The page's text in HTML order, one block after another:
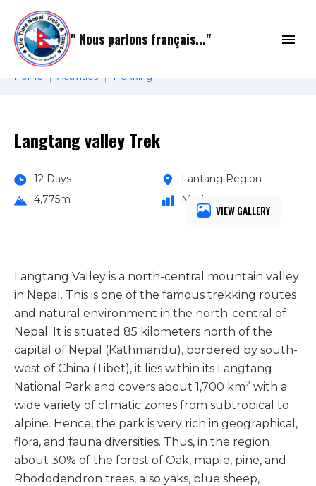
content
" Nous parlons français..."
Home Activities Trekking
Langtang valley Trek
12 Days
Lantang Region
4,775m
Moderate
VIEW GALLERY
Langtang Valley is a north-central mountain valley
in Nepal. This is one of the famous trekking routes
and natural environment in the north-central of
Nepal. It is situated 85 kilometers north of the
capital of Nepal (Kathmandu), bordered by south-
west of China (Tibet), it lies within its Langtang
National Park and covers about 1,700 km2 with a
wide variety of climatic zones from subtropical to
alpine. Hence, the park is very rich in geographical,
flora, and fauna diversities. Thus, in the region
about 30% of the forest of Oak, maple, pine, and
Rhododendron trees, also yaks, blue sheep,